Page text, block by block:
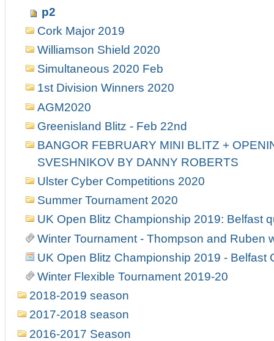
p2
Cork Major 2019
Williamson Shield 2020
Simultaneous 2020 Feb
1st Division Winners 2020
AGM2020
Greenisland Blitz - Feb 22nd
BANGOR FEBRUARY MINI BLITZ +
SVESHNIKOV BY DANNY ROBERTS
Ulster Cyber Competitions 2020
Summer Tournament 2020
UK Open Blitz Championship 2019: Belfast
Winter Tournament - Thompson and Ruben
UK Open Blitz Championship 2019 - Belfast
Winter Flexible Tournament 2019-20
2018-2019 season
2017-2018 season
2016-2017 Season